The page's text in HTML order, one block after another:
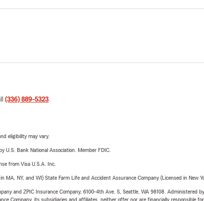
(336) 889-5323.
eligibility may vary.
U.S. Bank National Association. Member FDIC.
from Visa U.S.A. Inc.
MA, NY, and WI) State Farm Life and Accident Assurance Company (Licensed in New
and ZPIC Insurance Company, 6100-4th Ave. S, Seattle, WA 98108. Administered
Company, its subsidiaries and affiliates, neither offer nor are financially responsible